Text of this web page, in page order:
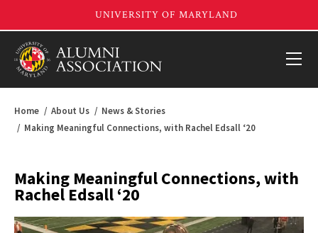
Home About Us
News & Stories
Making Meaningful Connections, with Rachel Edsall ‘20
Making Meaningful Connections, with
Rachel Edsall ‘20